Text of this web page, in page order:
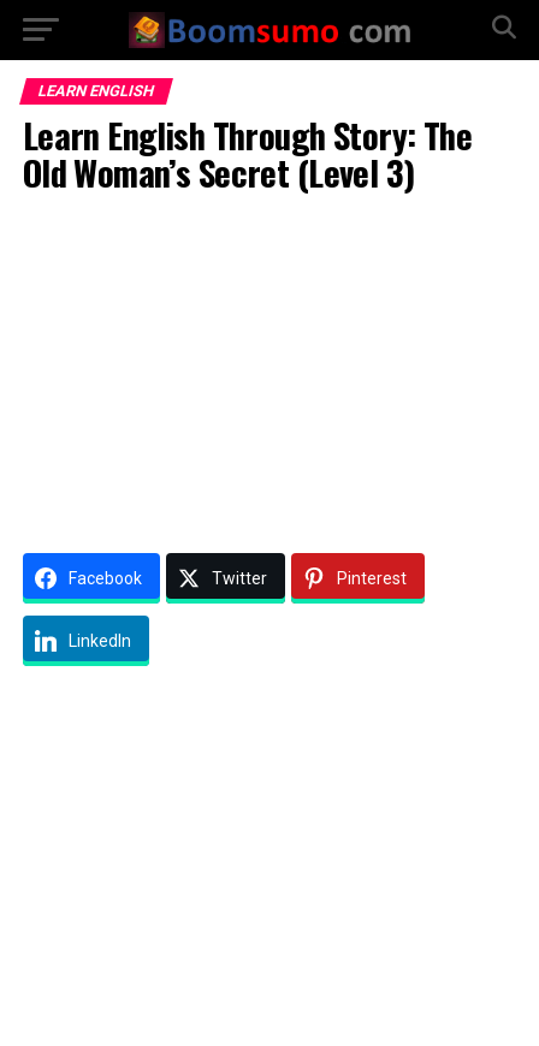
LEARN ENGLISH
Learn English Through Story: The
Old Woman’s Secret (Level 3)
Facebook Twitter Pinterest
LinkedIn